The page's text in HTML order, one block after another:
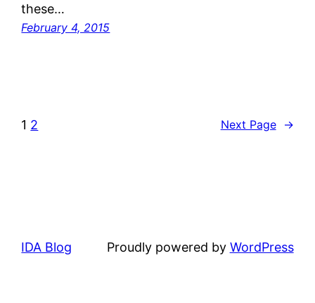
these…
February 4, 2015
1 2 Next Page →
IDA Blog Proudly powered by WordPress